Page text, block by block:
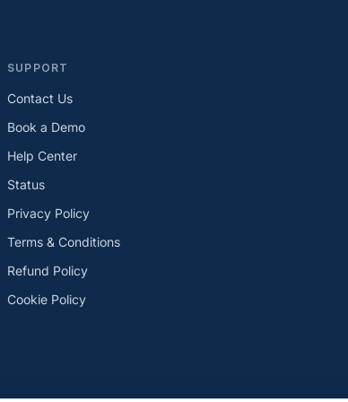
SUPPORT
Contact Us
Book a Demo
Help Center
Status
Privacy Policy
Terms & Conditions
Refund Policy
Cookie Policy